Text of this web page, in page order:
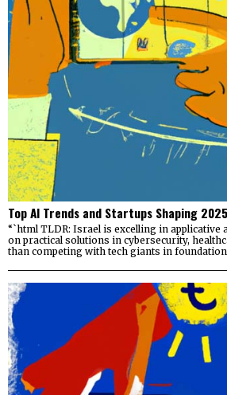
Top AI Trends and Startups Shaping
“`html TLDR: Israel is excelling in applicative
on practical solutions in cybersecurity,
than competing with tech giants in